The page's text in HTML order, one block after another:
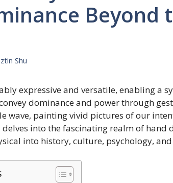
Beyond
Shu
expressive and versatile, enabling a
dominance and power through
wave, painting vivid pictures of our
into the fascinating realm of hand
into history, culture, psychology,